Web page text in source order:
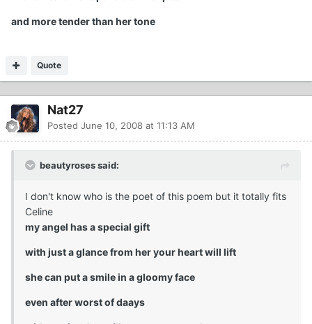
and more tender than her tone
Quote
Nat27
Posted June 10, 2008 at 11:13 AM
beautyroses said:
I don't know who is the poet of this poem but it totally fits
Celine
my angel has a special gift
with just a glance from her your heart will lift
she can put a smile in a gloomy face
even after worst of daays